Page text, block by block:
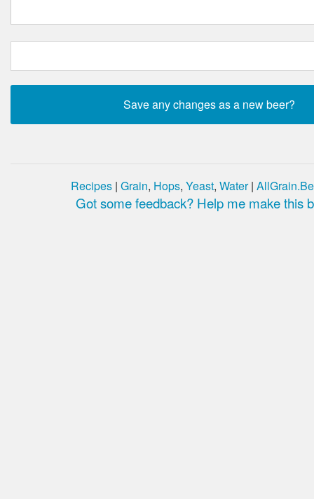
Recipes | Grain, Hops, Yeast, Water|
Got some feedback? Help me make this